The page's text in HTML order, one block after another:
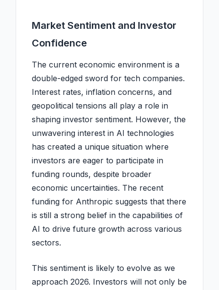
Market Sentiment and Investor
Confidence
The current economic environment is a
double-edged sword for tech companies.
Interest rates, inflation concerns, and
geopolitical tensions all play a role in
shaping investor sentiment. However, the
unwavering interest in AI technologies
has created a unique situation where
investors are eager to participate in
funding rounds, despite broader
economic uncertainties. The recent
funding for Anthropic suggests that there
is still a strong belief in the capabilities of
AI to drive future growth across various
sectors.
This sentiment is likely to evolve as we
approach 2026. Investors will not only be